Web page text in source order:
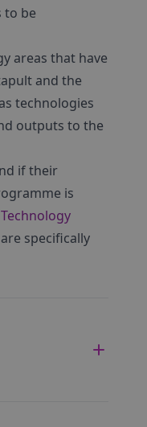
to be
areas that have
and the
technologies
outputs to the
if their
is
Technology
are specifically